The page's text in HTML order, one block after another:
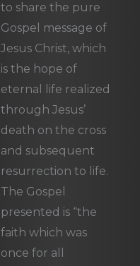
to share the pure
Gospel message of
Jesus Christ, which
is the hope of
eternal life realized
through Jesus’
death on the cross
and subsequent
resurrection to life.
The Gospel
presented is “the
faith which was
once for all